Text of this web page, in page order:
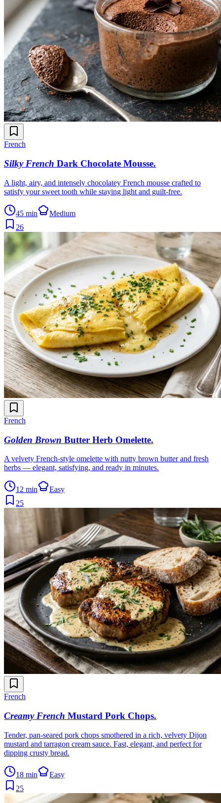
French
Silky French Dark Chocolate Mousse.
A light, airy, and intensely chocolatey French mousse crafted to
satisfy your sweet tooth while staying light and guilt-free.
45 min
Medium
26
French
Golden Brown Butter Herb Omelette.
A velvety French-style omelette with nutty brown butter and fresh
herbs — elegant, satisfying, and ready in minutes.
12 min
Easy
25
French
Creamy French Mustard Pork Chops.
Tender, pan-seared pork chops smothered in a rich, velvety Dijon
mustard and tarragon cream sauce. Fast, elegant, and perfect for
dipping crusty bread.
18 min
Easy
25